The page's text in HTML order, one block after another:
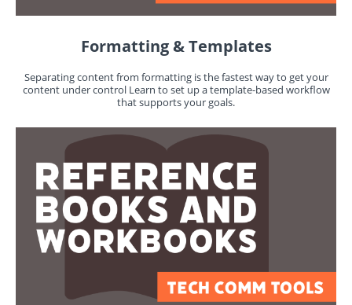
Formatting & Templates
Separating content from formatting is the fastest way to get your
content under control Learn to set up a template-based workflow
that supports your goals.